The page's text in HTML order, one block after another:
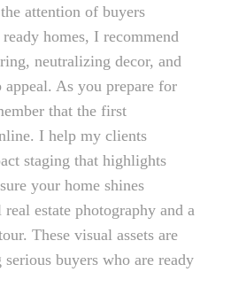
attention of buyers
homes, I recommend
neutralizing decor, and
As you prepare for
that the first
I help my clients
staging that highlights
your home shines
estate photography and a
These visual assets are
buyers who are ready